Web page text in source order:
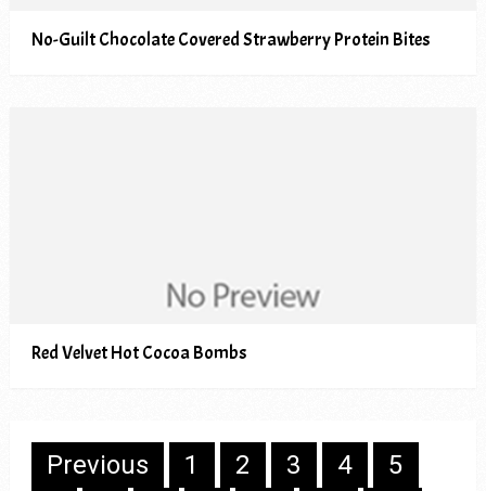
No-Guilt Chocolate Covered Strawberry Protein Bites
Red Velvet Hot Cocoa Bombs
Posts
Previous 1 2 3 4 5